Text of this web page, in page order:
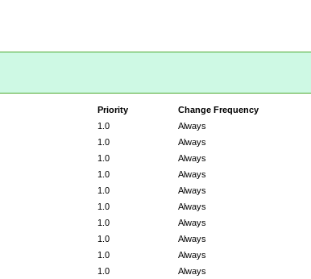
Change Frequency
Priority
Always
1.0
Always
1.0
Always
1.0
Always
1.0
Always
1.0
Always
1.0
Always
1.0
Always
1.0
Always
1.0
Always
1.0